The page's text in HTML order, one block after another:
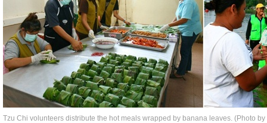
Tzu Chi volunteers distribute the hot meals wrapped by banana leaves. (Photo